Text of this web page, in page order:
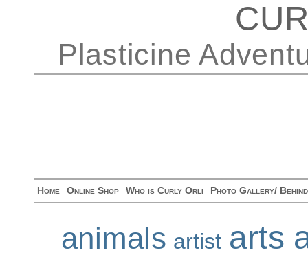
Plasticine
Home Online Shop Who is Curly Orli Photo Gallery/
animals artist arts